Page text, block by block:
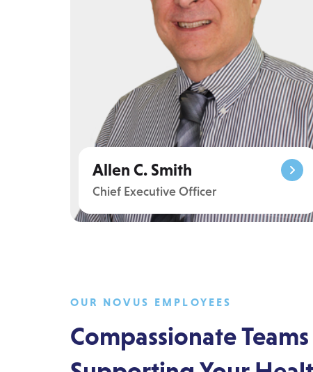
Allen C. Smith
Chief Executive Officer
OUR NOVUS EMPLOYEES
Compassionate Teams